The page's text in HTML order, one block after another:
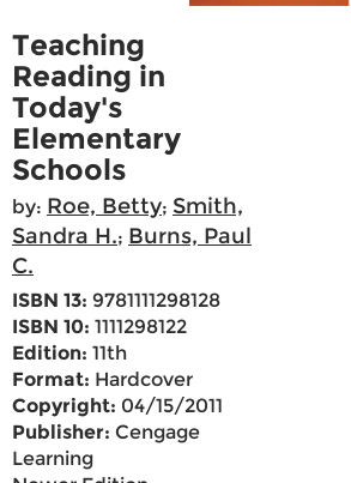
Teaching
Reading in
Today's
Elementary
Schools
by: Roe, Betty; Smith,
Sandra H.; Burns, Paul
C.
ISBN 13: 9781111298128
ISBN 10: 1111298122
Edition: 11th
Format: Hardcover
Copyright: 04/15/2011
Publisher: Cengage
Learning